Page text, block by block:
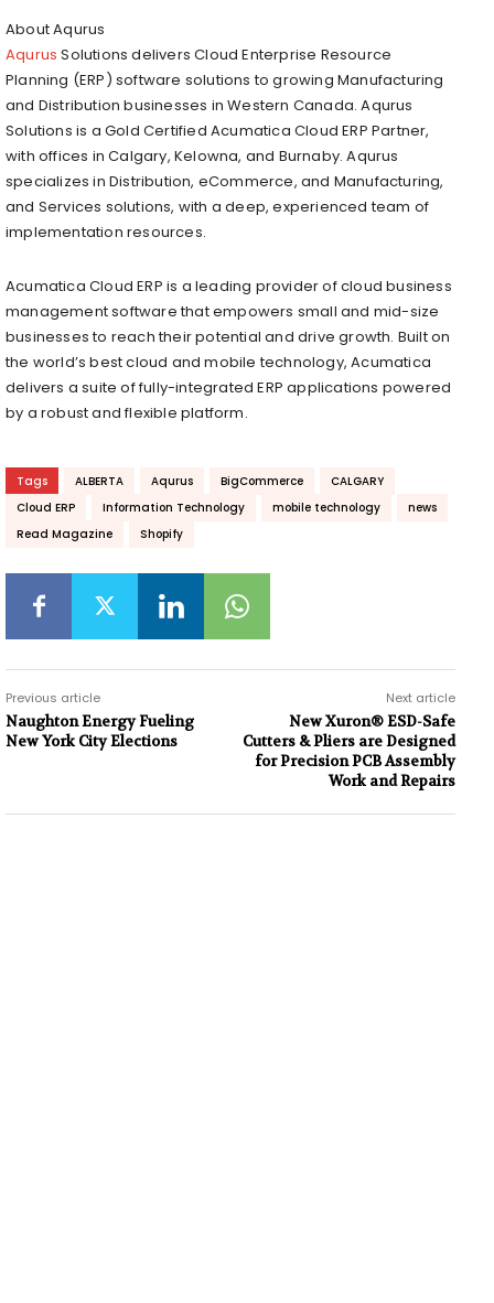
About Aqurus
Aqurus Solutions delivers Cloud Enterprise Resource
Planning (ERP) software solutions to growing Manufacturing
and Distribution businesses in Western Canada. Aqurus
Solutions is a Gold Certified Acumatica Cloud ERP Partner,
with offices in Calgary, Kelowna, and Burnaby. Aqurus
specializes in Distribution, eCommerce, and Manufacturing,
and Services solutions, with a deep, experienced team of
implementation resources.
Acumatica Cloud ERP is a leading provider of cloud business
management software that empowers small and mid-size
businesses to reach their potential and drive growth. Built on
the world’s best cloud and mobile technology, Acumatica
delivers a suite of fully-integrated ERP applications powered
by a robust and flexible platform.
Tags ALBERTA Aqurus BigCommerce
CALGARY
Cloud ERP
Information Technology mobile technology
news
Read Magazine
Shopify
Previous article
Naughton Energy Fueling
New York City Elections
Next article
New Xuron® ESD-Safe
Cutters & Pliers are Designed
for Precision PCB Assembly
Work and Repairs